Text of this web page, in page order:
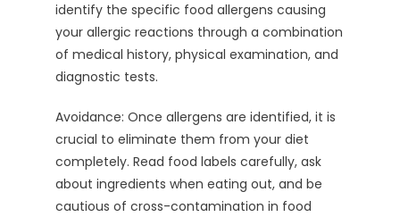
identify the specific food allergens causing
your allergic reactions through a combination
of medical history, physical examination, and
diagnostic tests.
Avoidance: Once allergens are identified, it is
crucial to eliminate them from your diet
completely. Read food labels carefully, ask
about ingredients when eating out, and be
cautious of cross-contamination in food